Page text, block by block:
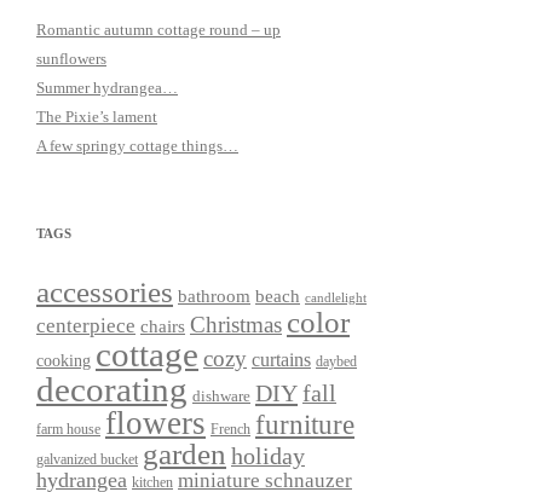
Romantic autumn cottage round – up
sunflowers
Summer hydrangea…
The Pixie’s lament
A few springy cottage things…
TAGS
accessories bathroom beach candlelight
centerpiece chairs Christmas color
cooking cottage cozy curtains daybed
decorating dishware DIYfall
farm house flowers French furniture
galvanized bucket garden holiday
hydrangea kitchen miniature schnauzer